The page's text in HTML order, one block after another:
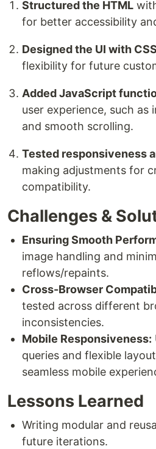
Structured the HTML
for better accessibility
Designed the UI with CSS
flexibility for future
Added JavaScript
user experience, such as
and smooth scrolling.
Tested responsiveness
making adjustments for
compatibility.
Challenges &
Ensuring Smooth
image handling and
reflows/repaints.
Cross-Browser
tested across different
inconsistencies.
Mobile Responsiveness:
queries and flexible
seamless mobile
Lessons Learned
Writing modular and
future iterations.